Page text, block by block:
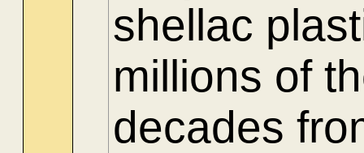
shellac
millions of
decades